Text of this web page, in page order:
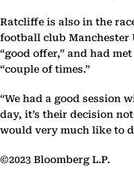
Ratcliffe is also in the
football club Manchester
“good offer,” and had
“couple of times.”
“We had a good session
day, it’s their decision
would very much like to
©2023 Bloomberg L.P.